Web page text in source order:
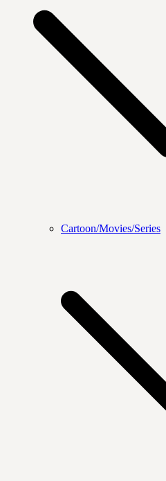
Cartoon/Movies/Series